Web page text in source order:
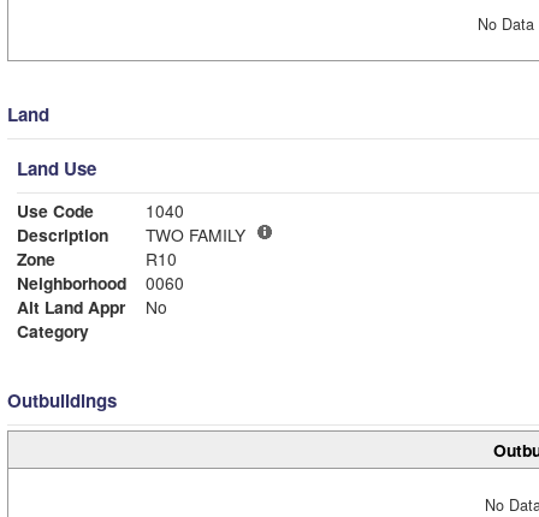
No
Land
Land Use
Use Code
1040
Description
TWO FAMILY
Zone
R10
Neighborhood
0060
Alt Land Appr
No
Category
Outbuildings
No